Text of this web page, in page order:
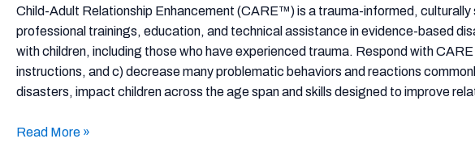
Child-Adult Relationship Enhancement (CARE™) is a trauma-informed,
professional trainings, education, and technical assistance in evidence-based
with children, including those who have experienced trauma. Respond with
instructions, and c) decrease many problematic behaviors and reactions
disasters, impact children across the age span and skills designed to improve
Relationship
Enhancement
(CARE™)
Read More »